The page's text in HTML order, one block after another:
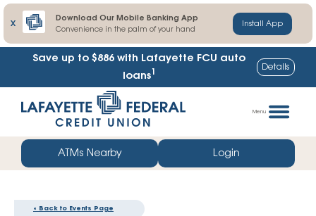
X
Download Our Mobile Banking App
Convenience in the palm of your hand
Install App
Save up to $886 with Lafayette FCU auto
loans1 Details
straight
web
banking
Menu
ATMs Nearby Login
« Back to Events Page